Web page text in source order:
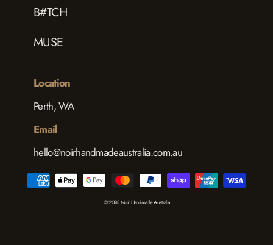
B#TCH
MUSE
Location
Perth, WA
Email
hello@noirhandmadeaustralia.com.au
© 2026 Noir Handmade Australia